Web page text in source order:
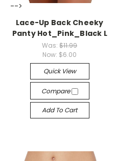
-->
Lace-Up Back Cheeky
Panty Hot_Pink_Black L
Was:$11.99
Now: $6.00
Quick View
Compare
Add To Cart